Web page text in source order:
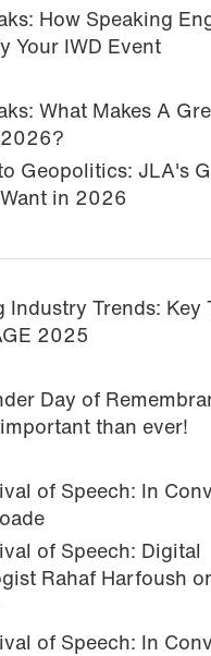
How Speaking
Your IWD Event
What Makes A
Geopolitics: JLA's
in 2026
Industry Trends: Key
2025
Day of
than ever!
of Speech: In
of Speech: Digital
Rahaf Harfoush
of Speech: In